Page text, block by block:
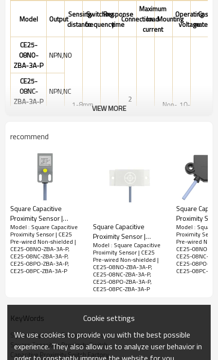
Model OutputSensing
distance
Switching
frequency
Response
timeConnection
Maximum
load
current
MountingOperating
voltage
Case
material
CE25-
08NO-
ZBA-3A-P
NPN,NO
1-8mm
Adjustable
100Hz1ms
2
Meter
200mA
Non- 10-
CE25-
08NC-
ZBA-3A-P
NPN,NC
ZBA-3A-P
ZBA-3A-P
PNP,NC
LED Display
Allowable
ripple voltage
<10%
No-load
current
<10mA
Voltage drop
<2v
Switching
<15%（Sr）
Repeat
accuracy
<1.0%(Sr)
VIEW MORE
recommend
Square Capacitive
Proximity Sensor |
Square Type
18x18x34.5mm 2 Meter
Cable CE18 Pre-wired
Non-shielded | DADISICK
Model : Square Capacitive
Proximity Sensor | CE25
Pre-wired Non-shielded |
CE25-08NO-ZBA-3A-P,
CE25-08NC-ZBA-3A-P,
CE25-08PO-ZBA-3A-P,
CE25-08PC-ZBA-3A-P
Square Capacitive
Proximity Sensor |
Square Type
50x20x10mm 2 Meter
Cable CE50 Pre-wired
Non-shielded | DADISICK
Model : Square Capacitive
Proximity Sensor | CE25
Pre-wired Non-shielded |
CE25-08NO-ZBA-3A-P,
CE25-08NC-ZBA-3A-P,
CE25-08PO-ZBA-3A-P,
CE25-08PC-ZBA-3A-P
Square
Proximity
Square Type
42x25x6mm
Cable CE25
Shielded |
Model : Square
Proximity
Pre-wired
CE25-08NO-
CE25-08NC-
CE25-08PO-
CE25-08PC-
KeyWords
Square Capacitive Proximity Sensor
Square Capacitive Proximity Switch
Capacitive Proximity Switch Factory
Cookie settings
We use cookies to provide you with the best possible
experience. They also allow us to analyze user behavior in